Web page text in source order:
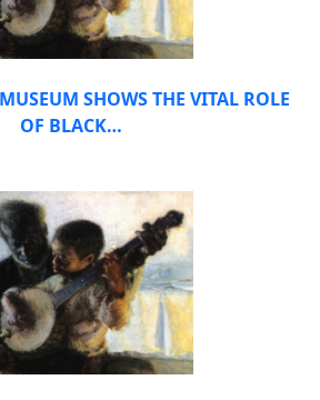
SHOWS THE VITAL ROLE
OF BLACK…